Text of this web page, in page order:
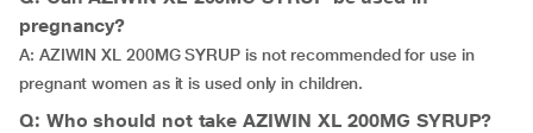
pregnancy?
A: AZIWIN XL 200MG SYRUP is not recommended for use in
pregnant women as it is used only in children.
Q: Who should not take AZIWIN XL 200MG SYRUP?